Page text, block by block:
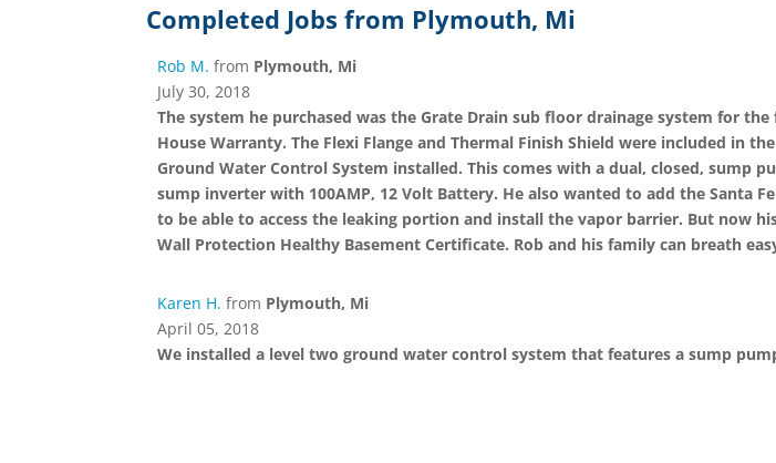
Completed Jobs from Plymouth, Mi
Rob M. from Plymouth, Mi
July 30, 2018
The system he purchased was the Grate Drain sub floor drainage system for
House Warranty. The Flexi Flange and Thermal Finish Shield were included in
Ground Water Control System installed. This comes with a dual, closed, sump
sump inverter with 100AMP, 12 Volt Battery. He also wanted to add the Santa
to be able to access the leaking portion and install the vapor barrier. But now
Wall Protection Healthy Basement Certificate. Rob and his family can breath
Karen H. from Plymouth, Mi
April 05, 2018
We installed a level two ground water control system that features a sump